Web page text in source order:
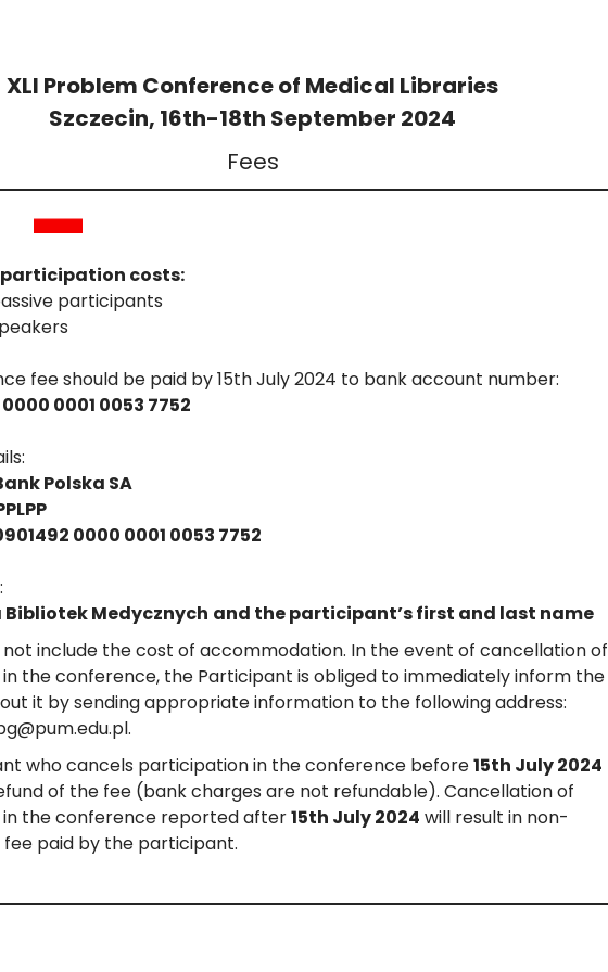
XLI Problem Conference of Medical Libraries
Szczecin, 16th-18th September 2024
Fees
costs:
participants
fee should be paid by 15th July 2024 to bank account number:
0001 0053 7752
Polska SA
0000 0001 0053 7752
Medycznych and the participant’s first and last name
not include the cost of accommodation. In the event of cancellation of
the conference, the Participant is obliged to immediately inform the
it by sending appropriate information to the following address:
who cancels participation in the conference before15th July 2024
of the fee (bank charges are not refundable). Cancellation of
the conference reported after15th July 2024 will result in non-
paid by the participant.